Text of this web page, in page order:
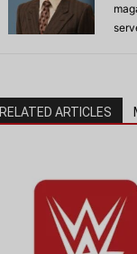
RELATED ARTICLES